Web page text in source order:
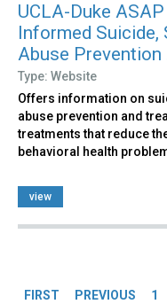
UCLA-Duke
Informed Suicide,
Abuse Prevention
Type: Website
Offers information on
abuse prevention and
treatments that reduce
behavioral health
view
FIRST PREVIOUS 1